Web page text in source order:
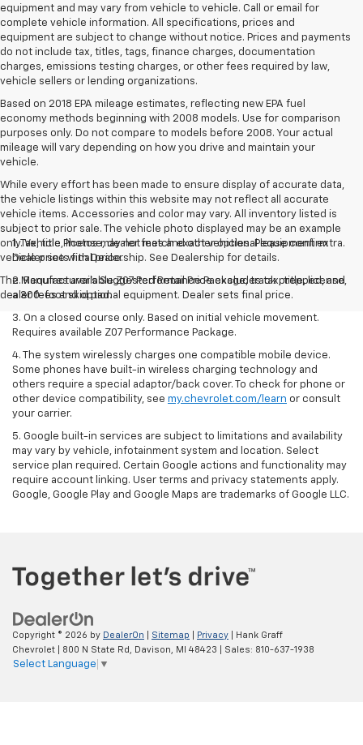
equipment and may vary from vehicle to vehicle. Call or email for
complete vehicle information. All specifications, prices and
equipment are subject to change without notice. Prices and payments
do not include tax, titles, tags, finance charges, documentation
charges, emissions testing charges, or other fees required by law,
vehicle sellers or lending organizations.
Based on 2018 EPA mileage estimates, reflecting new EPA fuel
economy methods beginning with 2008 models. Use for comparison
purposes only. Do not compare to models before 2008. Your actual
mileage will vary depending on how you drive and maintain your
vehicle.
While every effort has been made to ensure display of accurate data,
the vehicle listings within this website may not reflect all accurate
vehicle items. Accessories and color may vary. All inventory listed is
subject to prior sale. The vehicle photo displayed may be an example
only. Vehicle Photos may not match exact vehicles. Please confirm
vehicle price with Dealership. See Dealership for details.
The Manufacturer's Suggested Retail Price excludes tax, title, license,
dealer fees and optional equipment. Dealer sets final price.
1. Tax, title, license, dealer fees and other optional equipment extra.
Dealer sets final price.
2. Requires available Z07 Performance Package, track prepped, and
a 300-foot skid pad.
3. On a closed course only. Based on initial vehicle movement.
Requires available Z07 Performance Package.
4. The system wirelessly charges one compatible mobile device.
Some phones have built-in wireless charging technology and
others require a special adaptor/back cover. To check for phone or
other device compatibility, see my.chevrolet.com/learn or consult
your carrier.
5. Google built-in services are subject to limitations and availability
may vary by vehicle, infotainment system and location. Select
service plan required. Certain Google actions and functionality may
require account linking. User terms and privacy statements apply.
Google, Google Play and Google Maps are trademarks of Google LLC.
Copyright © 2026 by DealerOn Sitemap Privacy | Hank Graff
Chevrolet
800 N State Rd, Davison, MI 48423 | Sales: 810-637-1938
Select Language ▼